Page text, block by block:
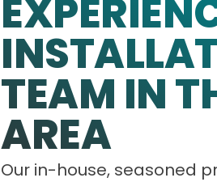
TEAM IN
AREA
Our in-house, seasoned